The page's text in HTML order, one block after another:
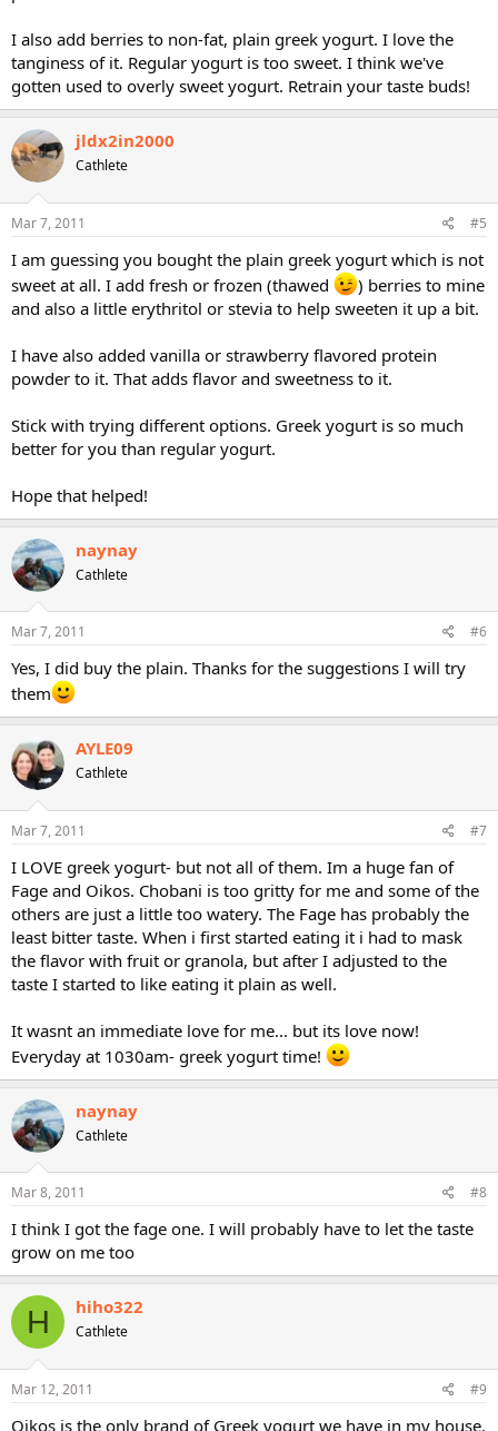
I also add berries to non-fat, plain greek yogurt. I love the
tanginess of it. Regular yogurt is too sweet. I think we've
gotten used to overly sweet yogurt. Retrain your taste buds!
jldx2in2000
Cathlete
Mar 7, 2011 #5
I am guessing you bought the plain greek yogurt which is not
sweet at all. I add fresh or frozen (thawed
) berries to mine
and also a little erythritol or stevia to help sweeten it up a bit.
I have also added vanilla or strawberry flavored protein
powder to it. That adds flavor and sweetness to it.
Stick with trying different options. Greek yogurt is so much
better for you than regular yogurt.
Hope that helped!
naynay
Cathlete
Mar 7, 2011 #6
Yes, I did buy the plain. Thanks for the suggestions I will try
them
AYLE09
Cathlete
Mar 7, 2011 #7
I LOVE greek yogurt- but not all of them. Im a huge fan of
Fage and Oikos. Chobani is too gritty for me and some of the
others are just a little too watery. The Fage has probably the
least bitter taste. When i first started eating it i had to mask
the flavor with fruit or granola, but after I adjusted to the
taste I started to like eating it plain as well.
It wasnt an immediate love for me... but its love now!
Everyday at 1030am- greek yogurt time!
naynay
Cathlete
Mar 8, 2011 #8
I think I got the fage one. I will probably have to let the taste
grow on me too
H hiho322
Cathlete
Mar 12, 2011 #9
Oikos is the only brand of Greek yogurt we have in my house.